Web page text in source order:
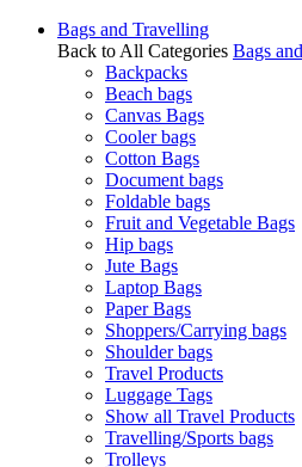
Bags and Travelling
Back to All Categories Bags
Backpacks
Beach bags
Canvas Bags
Cooler bags
Cotton Bags
Document bags
Foldable bags
Fruit and Vegetable Bags
Hip bags
Jute Bags
Laptop Bags
Paper Bags
Shoppers/Carrying bags
Shoulder bags
Travel Products
Luggage Tags
Show all Travel Products
Travelling/Sports bags
Trolleys